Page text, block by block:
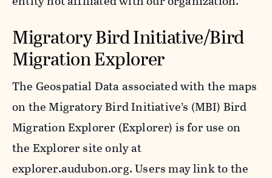
Migratory Bird Initiative/Bird
Migration Explorer
The Geospatial Data associated with the maps
on the Migratory Bird Initiative’s (MBI) Bird
Migration Explorer (Explorer) is for use on
the Explorer site only at
explorer.audubon.org. Users may link to the